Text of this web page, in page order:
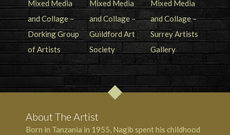
About The Artist
Born in Tanzania in 1955, Nagib spent his childhood